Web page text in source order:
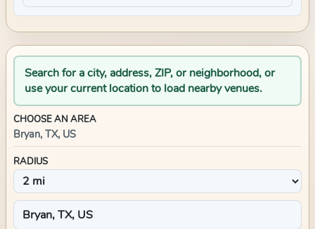
Search for a city, address, ZIP, or neighborhood, or
use your current location to load nearby venues.
CHOOSE AN AREA
Bryan, TX, US
RADIUS